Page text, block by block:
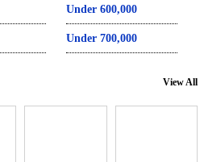
Under 600,000
Under 700,000
View All